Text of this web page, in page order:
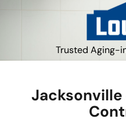
Trusted Aging-
Jacksonville